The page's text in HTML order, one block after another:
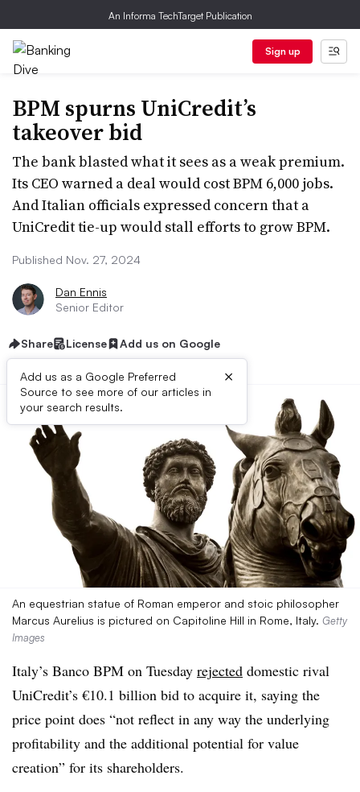
An Informa TechTarget Publication
Sign up
BPM spurns UniCredit’s
takeover bid
The bank blasted what it sees as a weak premium.
Its CEO warned a deal would cost BPM 6,000 jobs.
And Italian officials expressed concern that a
UniCredit tie-up would stall efforts to grow BPM.
Published Nov. 27, 2024
Dan Ennis
Senior Editor
Share License Add us on Google
Add us as a Google Preferred
Source to see more of our articles in
your search results.
×
An equestrian statue of Roman emperor and stoic philosopher
Marcus Aurelius is pictured on Capitoline Hill in Rome, Italy. Getty
Images
Italy’s Banco BPM on Tuesday rejected domestic rival
UniCredit’s €10.1 billion bid to acquire it, saying the
price point does “not reflect in any way the underlying
profitability and the additional potential for value
creation” for its shareholders.